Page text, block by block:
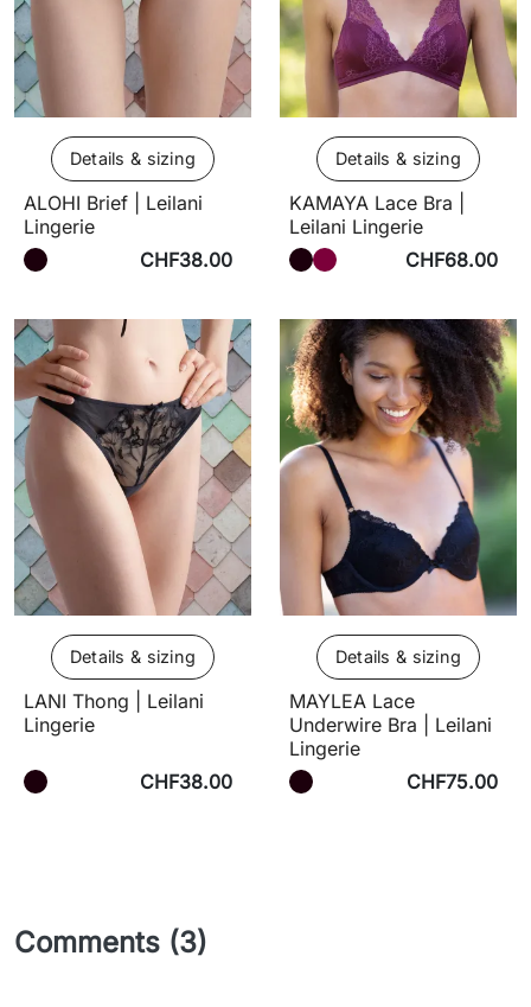
Details & sizing
ALOHI Brief | Leilani
Lingerie
CHF38.00
Details & sizing
KAMAYA Lace Bra |
Leilani Lingerie
CHF68.00
Details & sizing
LANI Thong | Leilani
Lingerie
CHF38.00
Details & sizing
MAYLEA Lace
Underwire Bra | Leilani
Lingerie
CHF75.00
Comments (3)